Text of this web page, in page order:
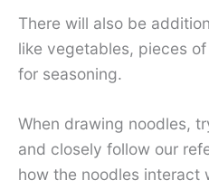
There will also be
like vegetables, pieces
for seasoning.
When drawing noodles,
and closely follow our
how the noodles interact